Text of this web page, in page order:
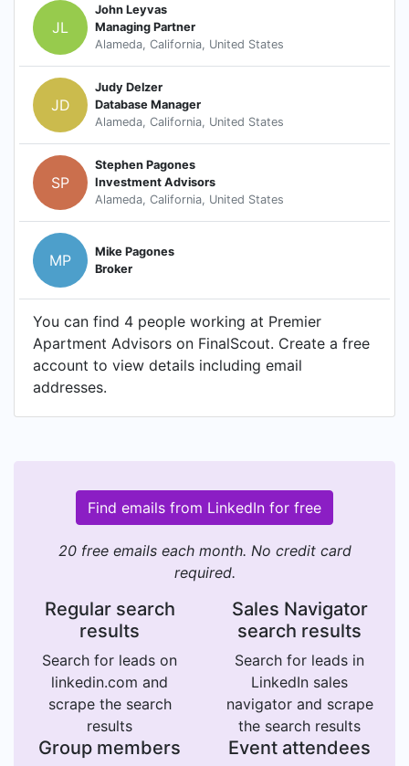
JL
John Leyvas
Managing Partner
Alameda, California, United States
JD
Judy Delzer
Database Manager
Alameda, California, United States
SP
Stephen Pagones
Investment Advisors
Alameda, California, United States
MP
Mike Pagones
Broker
You can find 4 people working at Premier
Apartment Advisors on FinalScout. Create a free
account to view details including email
addresses.
Find emails from LinkedIn for free
20 free emails each month. No credit card
required.
Regular search
results
Search for leads on
linkedin.com and
scrape the search
results
Sales Navigator
search results
Search for leads in
LinkedIn sales
navigator and scrape
the search results
Group members Event attendees